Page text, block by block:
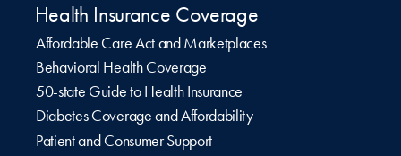
Health Insurance Coverage
Affordable Care Act and Marketplaces
Behavioral Health Coverage
50-state Guide to Health Insurance
Diabetes Coverage and Affordability
Patient and Consumer Support